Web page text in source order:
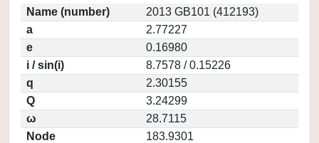
Name (number)
2013 GB101 (412193)
a
2.77227
e
0.16980
i / sin(i)
8.7578 / 0.15226
q
2.30155
Q
3.24299
ω
28.7115
Node
183.9301